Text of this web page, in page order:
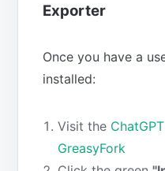
Exporter
Once you have a
installed:
Visit the
GreasyFork